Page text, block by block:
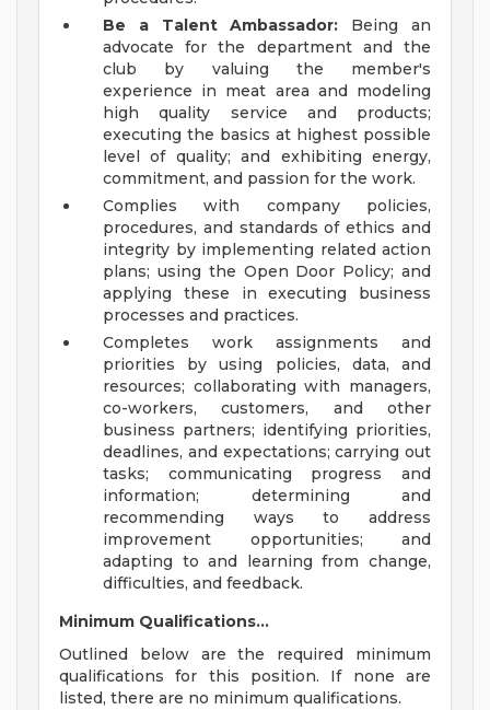
Be a Talent Ambassador: Being an
advocate for the department and the
club by valuing the member's
experience in meat area and modeling
high quality service and products;
executing the basics at highest possible
level of quality; and exhibiting energy,
commitment, and passion for the work.
Complies with company policies,
procedures, and standards of ethics and
integrity by implementing related action
plans; using the Open Door Policy; and
applying these in executing business
processes and practices.
Completes work assignments and
priorities by using policies, data, and
resources; collaborating with managers,
co-workers, customers, and other
business partners; identifying priorities,
deadlines, and expectations; carrying out
tasks; communicating progress and
information; determining and
recommending ways to address
improvement opportunities; and
adapting to and learning from change,
difficulties, and feedback.
Minimum Qualifications...
Outlined below are the required minimum
qualifications for this position. If none are
listed, there are no minimum qualifications.